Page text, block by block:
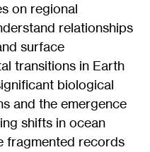
on regional
relationships
surface
transitions in Earth
biological
and the emergence
shifts in ocean
fragmented records